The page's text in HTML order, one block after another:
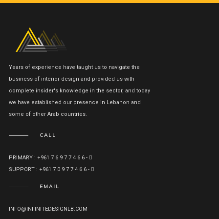
Years of experience have taught us to navigate the
business of interior design and provided us with
complete insider's knowledge in the sector, and today
we have established our presence in Lebanon and
some of other Arab countries.
CALL
PRIMARY : +961 7 6 9 7 7 4 6 6 -
SUPPORT : +961 7 0 9 7 7 4 6 6 -
EMAIL
INFO@INFINITEDESIGNLB.COM